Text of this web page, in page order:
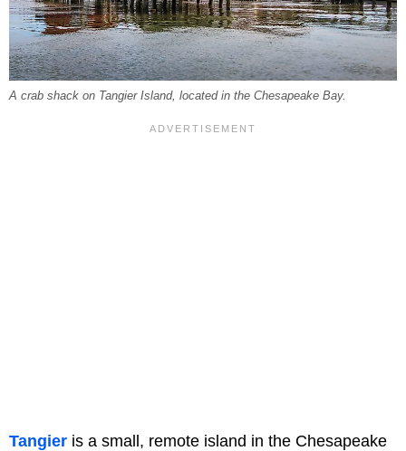
A crab shack on Tangier Island, located in the Chesapeake Bay.
Tangier is a small, remote island in the Chesapeake